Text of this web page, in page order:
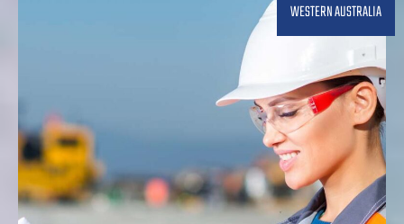
WESTERN AUSTRALIA